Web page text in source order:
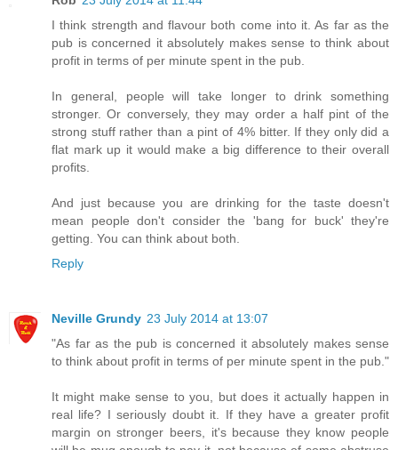
I think strength and flavour both come into it. As far as the
pub is concerned it absolutely makes sense to think about
profit in terms of per minute spent in the pub.
In general, people will take longer to drink something
stronger. Or conversely, they may order a half pint of the
strong stuff rather than a pint of 4% bitter. If they only did a
flat mark up it would make a big difference to their overall
profits.
And just because you are drinking for the taste doesn't
mean people don't consider the 'bang for buck' they're
getting. You can think about both.
Reply
Neville Grundy 23 July 2014 at 13:07
"As far as the pub is concerned it absolutely makes sense
to think about profit in terms of per minute spent in the pub."
It might make sense to you, but does it actually happen in
real life? I seriously doubt it. If they have a greater profit
margin on stronger beers, it's because they know people